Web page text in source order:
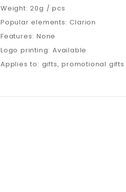
Weight: 20g / pcs
Popular elements: Clarion
Features: None
Logo printing: Available
Applies to: gifts, promotional gifts